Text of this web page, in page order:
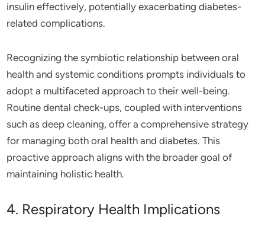
insulin effectively, potentially exacerbating diabetes-
related complications.
Recognizing the symbiotic relationship between oral
health and systemic conditions prompts individuals to
adopt a multifaceted approach to their well-being.
Routine dental check-ups, coupled with interventions
such as deep cleaning, offer a comprehensive strategy
for managing both oral health and diabetes. This
proactive approach aligns with the broader goal of
maintaining holistic health.
4. Respiratory Health Implications